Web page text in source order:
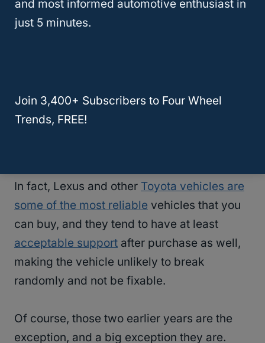
cheap to own compared to other vehicles
that need fixing in any given year
that most of the existing vehicle models are
In fact, Lexus and other Toyota vehicles are
some of the most reliable vehicles that you
can buy, and they tend to have at least
acceptable support after purchase as well,
making the vehicle unlikely to break
randomly and not be fixable.
Of course, those two earlier years are the
exception, and a big exception they are.
and most informed automotive enthusiast in
just 5 minutes.
Join 3,400+ Subscribers to Four Wheel
Trends, FREE!